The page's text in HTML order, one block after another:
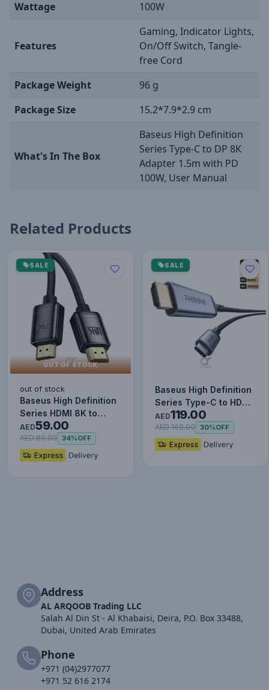
Wattage 100W
Features
Gaming, Indicator Lights,
On/Off Switch, Tangle-
free Cord
Package Weight
96 g
Package Size
15.2*7.9*2.9 cm
What's In The Box
Baseus High Definition
Series Type-C to DP 8K
Adapter 1.5m with PD
100W, User Manual
Related Products
SALE
OUT OF STOCK
out of stock
Baseus High Definition
Series HDMI 8K to
Adaptor Cable (Zinc
All…
AED59.00
AED 89.00 34%OFF
SALE
Baseus High Definition
Series Type-C to HDMI
2.1 Cable - 8K@60Hz…
AED119.00
AED 169.00 30%OFF
Address
AL ARQOOB Trading LLC
Salah Al Din St - Al Khabaisi, Deira, P.O. Box 33488,
Dubai, United Arab Emirates
Phone
+971 (04)2977077
+971 52 616 2174